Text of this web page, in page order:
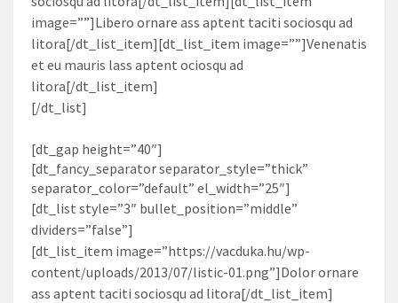
image=””]Libero ornare ass aptent taciti sociosqu ad
litora[/dt_list_item][dt_list_item image=””]Venenatis
et eu mauris lass aptent ociosqu ad
litora[/dt_list_item]
[/dt_list]
[dt_gap height=”40″]
[dt_fancy_separator separator_style=”thick”
separator_color=”default” el_width=”25″]
[dt_list style=”3″ bullet_position=”middle”
dividers=”false”]
[dt_list_item image=”https://vacduka.hu/wp-
content/uploads/2013/07/listic-01.png”]Dolor ornare
ass aptent taciti sociosqu ad litora[/dt_list_item]